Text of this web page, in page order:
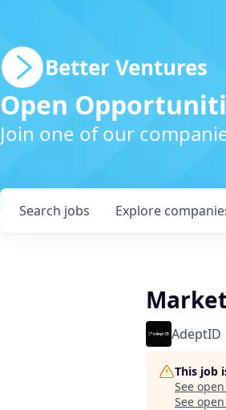
Better Ventures
Open
Join one of our
Search jobs Explore
AdeptID
This job
See
See